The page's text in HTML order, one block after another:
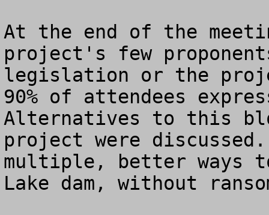
At the end of the
project's few
legislation or the
90% of attendees
Alternatives to this
project were
multiple, better ways
Lake dam, without